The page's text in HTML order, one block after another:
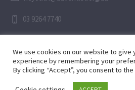
03 9264 7740
We use cookies on our website to give
experience by remembering your
By clicking “Accept”, you consent to